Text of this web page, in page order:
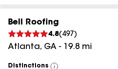
Bell Roofing
4.8( 497 )
Atlanta, GA - 19.8 mi
Distinctions